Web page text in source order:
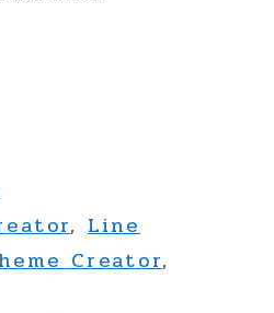
, Line
Creator,